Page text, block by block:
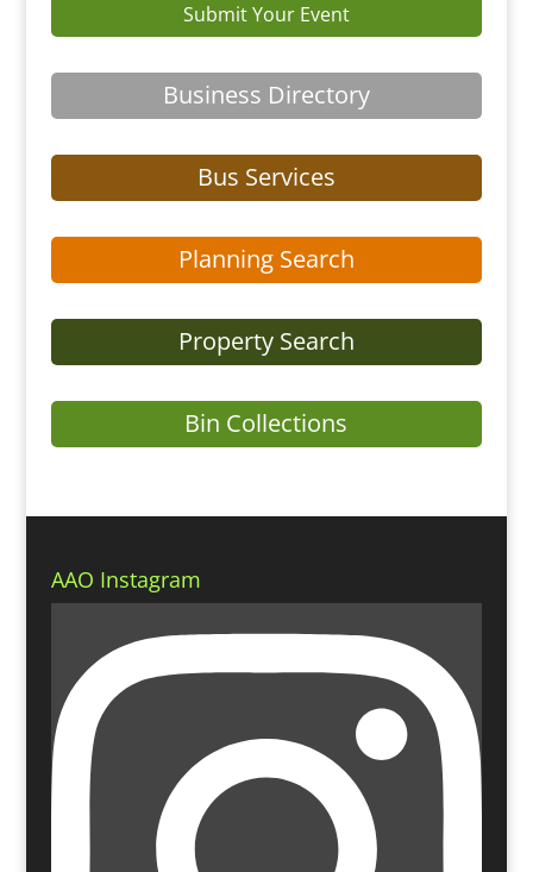
Submit Your Event
Business Directory
Bus Services
Planning Search
Property Search
Bin Collections
AAO Instagram